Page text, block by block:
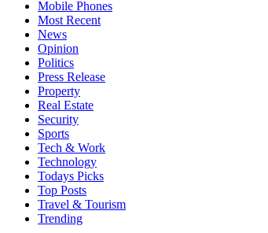
Mobile Phones
Most Recent
News
Opinion
Politics
Press Release
Property
Real Estate
Security
Sports
Tech & Work
Technology
Todays Picks
Top Posts
Travel & Tourism
Trending